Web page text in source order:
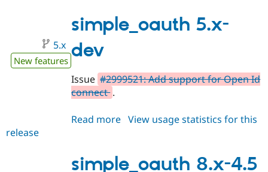
simple_oauth 5.x-
dev
5.x
New features
Issue #2999521: Add support for Open Id
connect .
Read more about
dev
View usage statistics for this
release
simple_oauth 8.x-4.5